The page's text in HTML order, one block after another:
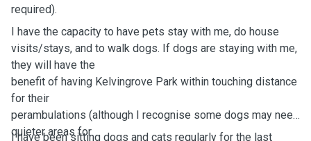
required).
I have the capacity to have pets stay with me, do house
visits/stays, and to walk dogs. If dogs are staying with me,
they will have the
benefit of having Kelvingrove Park within touching distance
for their
perambulations (although I recognise some dogs may need
quieter areas for
I have been sitting dogs and cats regularly for the last